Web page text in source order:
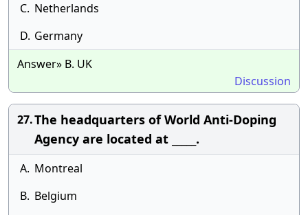
C. Netherlands
D. Germany
Answer» B. UK
Discussion
27.The headquarters of World Anti-Doping
Agency are located at _____.
A. Montreal
B. Belgium